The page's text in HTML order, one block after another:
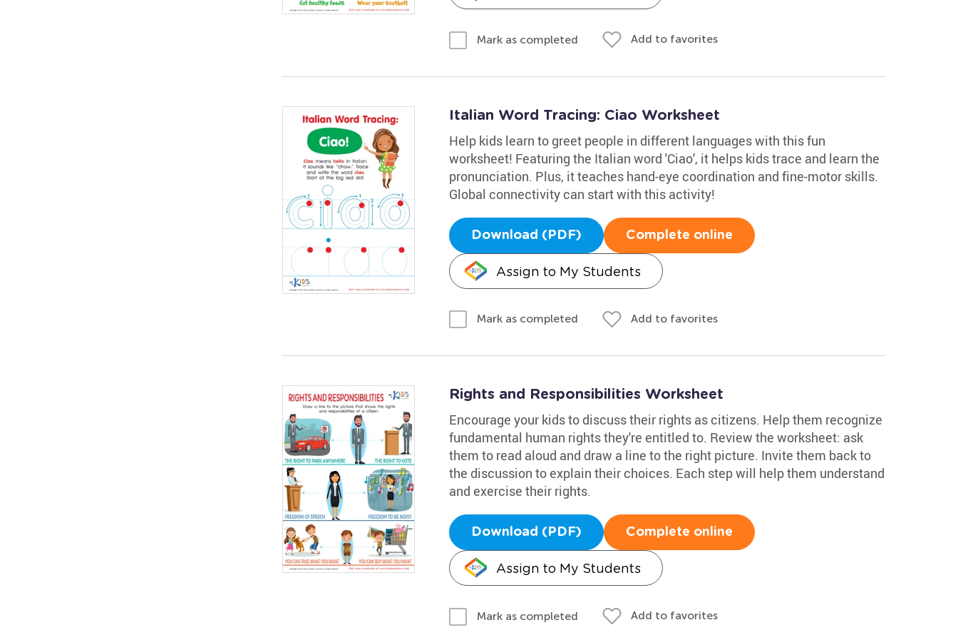
Mark as completed Add to favorites
Italian Word Tracing: Ciao Worksheet
Help kids learn to greet people in different languages with this fun
worksheet! Featuring the Italian word 'Ciao', it helps kids trace and learn the
pronunciation. Plus, it teaches hand-eye coordination and fine-motor skills.
Global connectivity can start with this activity!
Download (PDF) Complete online
Assign to My Students
Mark as completed Add to favorites
Rights and Responsibilities Worksheet
Encourage your kids to discuss their rights as citizens. Help them recognize
fundamental human rights they're entitled to. Review the worksheet: ask
them to read aloud and draw a line to the right picture. Invite them back to
the discussion to explain their choices. Each step will help them understand
and exercise their rights.
Download (PDF) Complete online
Assign to My Students
Mark as completed Add to favorites